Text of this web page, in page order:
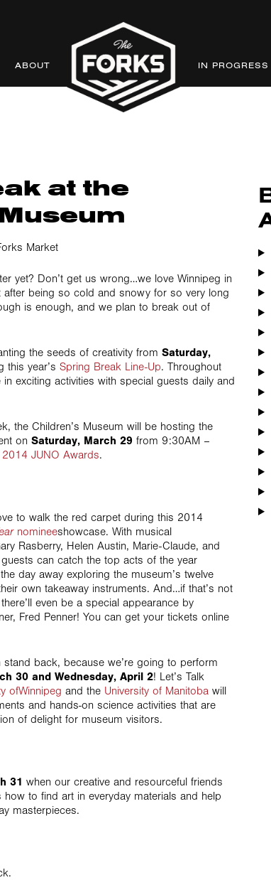
ABOUT IN PROGRESS
at the
Market
yet? Don’t get us wrong…we love Winnipeg in
being so cold and snowy for so very long
is enough, and we plan to break out of
the seeds of creativity from Saturday,
this year’s Spring Break Line-Up. Throughout
exciting activities with special guests daily and
the Children’s Museum will be hosting the
on Saturday, March 29 from 9:30AM –
2014 JUNO Awards.
to walk the red carpet during this 2014
nomineeshowcase. With musical
Rasberry, Helen Austin, Marie-Claude, and
guests can catch the top acts of the year
day away exploring the museum’s twelve
own takeaway instruments. And…if that’s not
even be a special appearance by
Fred Penner! You can get your tickets online
stand back, because we’re going to perform
30 and Wednesday, April 2! Let’s Talk
ofWinnipeg and the University of Manitoba will
and hands-on science activities that are
of delight for museum visitors.
31 when our creative and resourceful friends
to find art in everyday materials and help
masterpieces.